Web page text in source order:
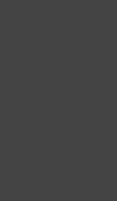
or
implemented